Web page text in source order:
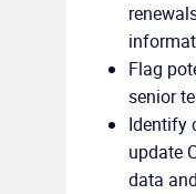
Flag
senior
Identify
update
data